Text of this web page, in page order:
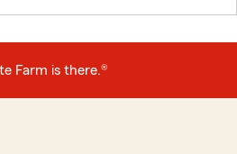
Farm is there.®